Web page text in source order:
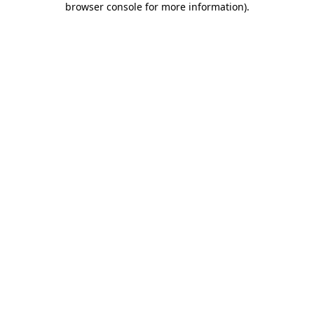
browser console for more information).